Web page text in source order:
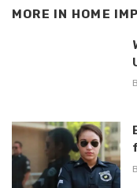
MORE IN HOME